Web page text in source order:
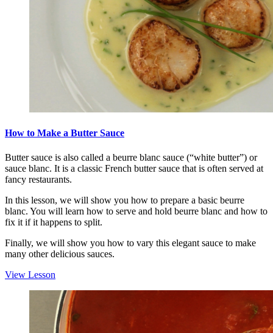
How to Make a Butter Sauce
Butter sauce is also called a beurre blanc sauce (“white butter”) or
sauce blanc. It is a classic French butter sauce that is often served at
fancy restaurants.
In this lesson, we will show you how to prepare a basic beurre
blanc. You will learn how to serve and hold beurre blanc and how to
fix it if it happens to split.
Finally, we will show you how to vary this elegant sauce to make
many other delicious sauces.
View Lesson